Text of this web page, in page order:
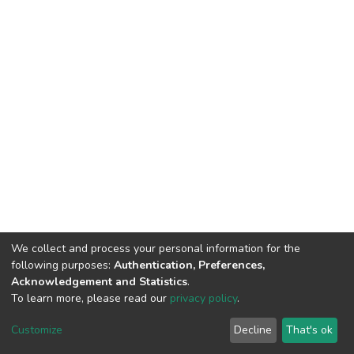
DSpace software copyright © 2002-2026
Cookie
End User
Agreement
Send
Feedback
We collect and process your personal information for the
following purposes: Authentication, Preferences,
Acknowledgement and Statistics.
To learn more, please read our privacy policy.
Customize Decline That's ok